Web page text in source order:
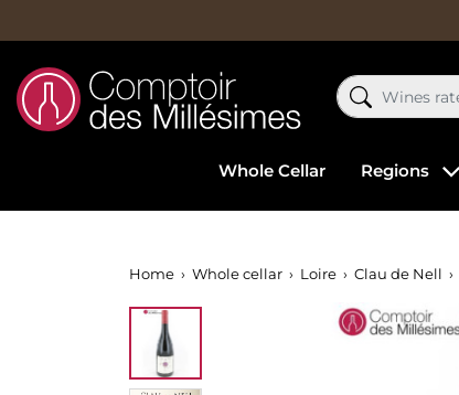
Whole Cellar Regions
Home Whole cellar Loire Clau de Nell